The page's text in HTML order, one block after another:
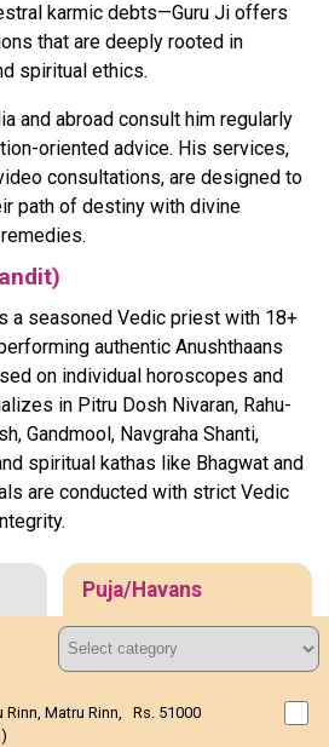
karmic debts—Guru Ji offers
that are deeply rooted in
spiritual ethics.
and abroad consult him regularly
oriented advice. His services,
consultations, are designed to
path of destiny with divine
a seasoned Vedic priest with 18+
authentic Anushthaans
on individual horoscopes and
in Pitru Dosh Nivaran, Rahu-
Gandmool, Navgraha Shanti,
spiritual kathas like Bhagwat and
are conducted with strict Vedic
Puja/Havans
Matru Rinn,
Rs. 51000